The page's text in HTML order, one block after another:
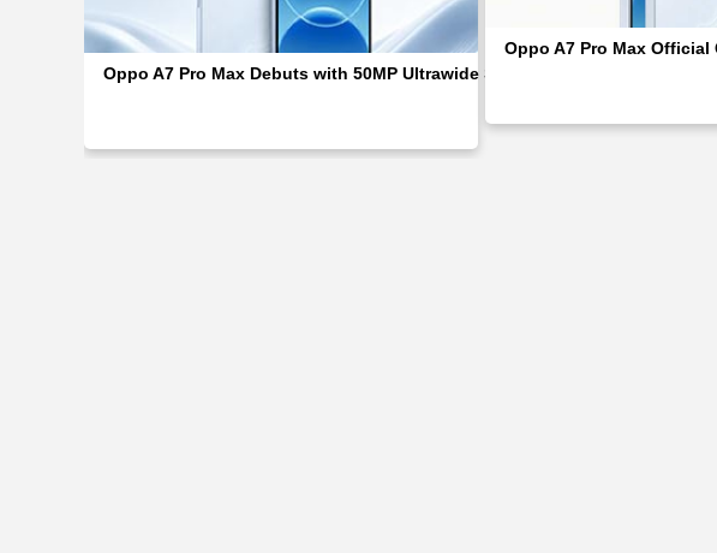
Oppo A7 Pro Max Debuts with 50MP Ultrawide Selfie & Brand’s First
Oppo A7 Pro Max Official